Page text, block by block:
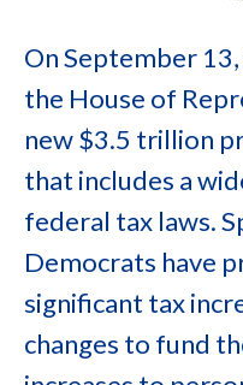
On September
the House of
new $3.5 trillion
that includes a
federal tax laws.
Democrats have
significant tax
changes to fund